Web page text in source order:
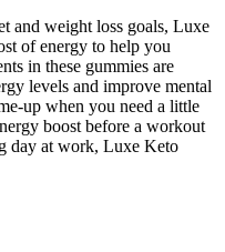
and weight loss goals, Luxe
of energy to help you
in these gummies are
levels and improve mental
up when you need a little
boost before a workout
day at work, Luxe Keto